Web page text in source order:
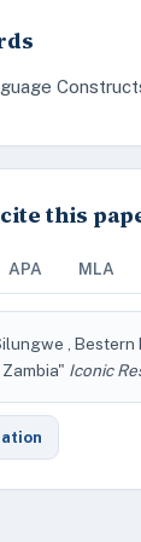
this
APA MLA
,
Iconic